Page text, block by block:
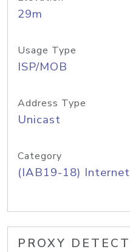
29m
Usage Type
ISP/MOB
Address Type
Unicast
Category
(IAB19-18)
PROXY